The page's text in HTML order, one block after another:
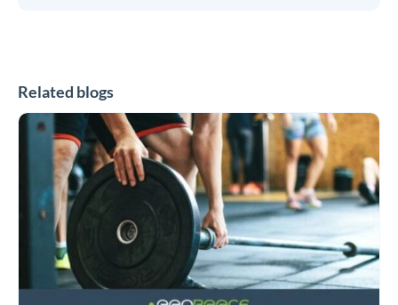
Related blogs
CrossFit
HYROX
Braces